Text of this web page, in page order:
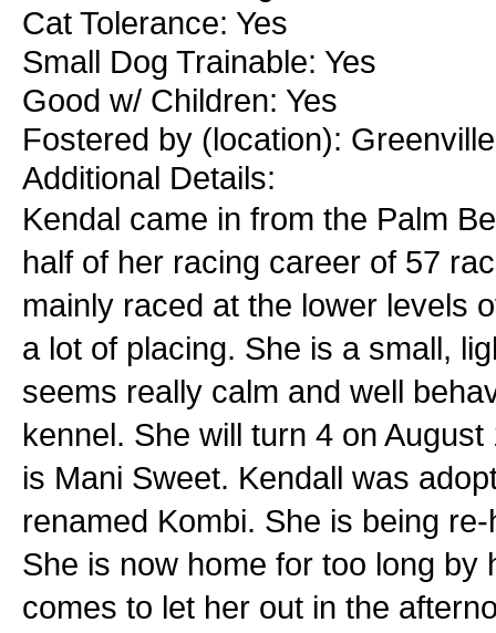
Cat Tolerance: Yes
Small Dog Trainable: Yes
Good w/ Children: Yes
Fostered by (location):
Additional Details:
Kendal came in from the Palm
half of her racing career of 57
mainly raced at the lower levels
a lot of placing. She is a small,
seems really calm and well
kennel. She will turn 4 on
is Mani Sweet. Kendall was
renamed Kombi. She is being
She is now home for too long
comes to let her out in the